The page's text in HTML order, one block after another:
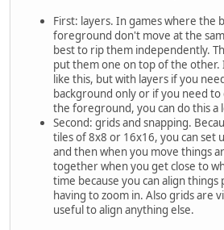
First: layers. In games where the
foreground don't move at the
best to rip them independently.
put them one on top of the
like this, but with layers if you
background only or if you need
the foreground, you can do this a
Second: grids and snapping.
tiles of 8x8 or 16x16, you can set
and then when you move things
together when you get close to
time because you can align
having to zoom in. Also grids are
useful to align anything else.